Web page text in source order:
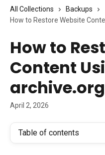
All Collections
Backups
How to Restore Website
How to
Content
archive.org
April 2, 2026
Table of contents